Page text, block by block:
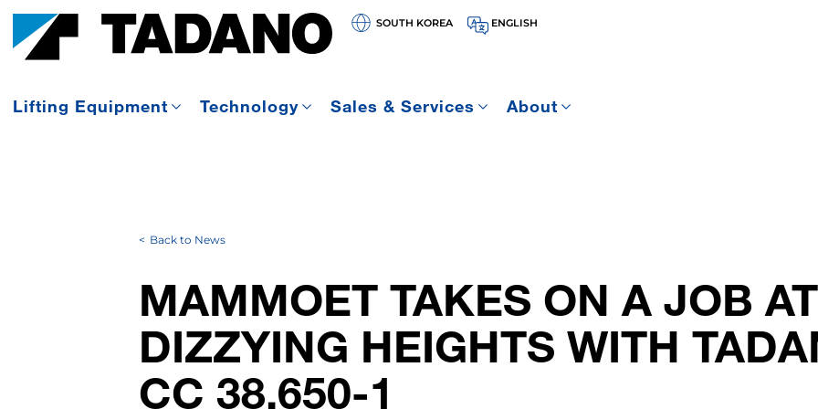
SOUTH KOREA ENGLISH
Lifting Equipment Technology Sales & Services About
Back to News
MAMMOET TAKES ON A JOB AT
DIZZYING HEIGHTS WITH
CC 38.650-1